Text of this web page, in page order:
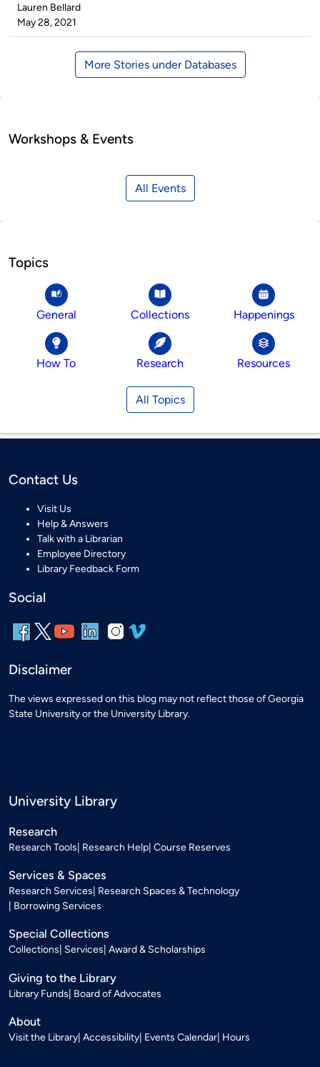
Published
by
Lauren Bellard
on
May 28, 2021
More Stories under Databases
Workshops & Events
All Events
Topics
General Collections Happenings
How To Research Resources
All Topics
Contact Us
Visit Us
Help & Answers
Talk with a Librarian
Employee Directory
Library Feedback Form
Social
Disclaimer
The views expressed on this blog may not reflect those of Georgia
State University or the University Library.
University Library
Research
Research Tools Research Help Course Reserves
Services & Spaces
Research Services Research Spaces & Technology
Borrowing Services
Special Collections
Collections Services Award & Scholarships
Giving to the Library
Library Funds Board of Advocates
About
Visit the Library Accessibility Events Calendar Hours